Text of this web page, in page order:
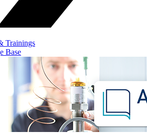
Trainings
Base